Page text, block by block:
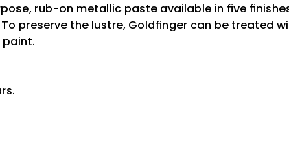
rub-on metallic paste available in ﬁve
preserve the lustre, Goldﬁnger can be treated